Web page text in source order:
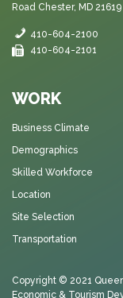
WORK
Business Climate
Demographics
Skilled Workforce
Location
Site Selection
Transportation
Road Chester, MD 21619
410-604-2100
410-604-2101
Copyright © 2021
Economic & Tourism